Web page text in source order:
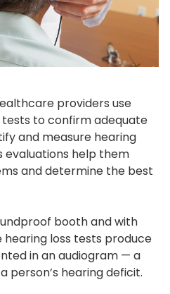
providers use
to confirm adequate
and measure hearing
evaluations help them
and determine the best
booth and with
loss tests produce
in an audiogram — a
person’s hearing deficit.